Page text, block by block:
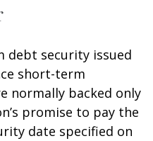
debt security issued
short-term
normally backed only
promise to pay the
date specified on